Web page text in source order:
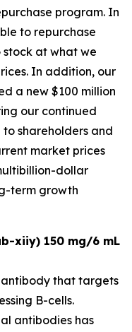
program. In
to repurchase
stock at what we
In addition, our
a new $100 million
our continued
shareholders and
market prices
dollar
term growth
xiiy) 150 mg/6 mL
antibody that targets
B-cells.
antibodies has